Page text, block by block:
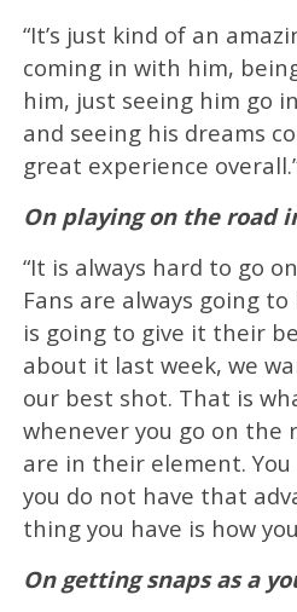
“It’s just kind of an
coming in with him,
him, just seeing him go
and seeing his dreams
great experience
On playing on the road
“It is always hard to go
Fans are always going
is going to give it their
about it last week, we
our best shot. That is
whenever you go on the
are in their element.
you do not have that
thing you have is how
On getting snaps as a